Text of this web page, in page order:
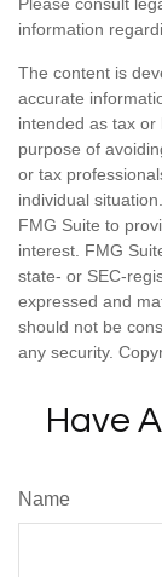
information
The content is
accurate
intended as tax
purpose of
or tax
individual
FMG Suite to
interest. FMG
state- or SEC-
expressed and
should not be
any security.
Have
Name